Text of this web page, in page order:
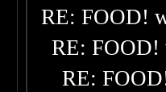
RE: FOOD!
RE: FOOD!
RE: